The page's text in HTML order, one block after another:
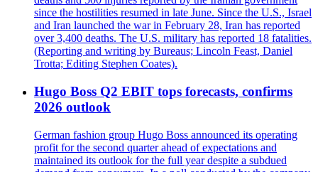
since the hostilities resumed in late June. Since the U.S., Israel
and Iran launched the war in February 28, Iran has reported
over 3,400 deaths. The U.S. military has reported 18 fatalities.
(Reporting and writing by Bureaus; Lincoln Feast, Daniel
Trotta; Editing Stephen Coates).
Hugo Boss Q2 EBIT tops forecasts, confirms
2026 outlook
German fashion group Hugo Boss announced its operating
profit for the second quarter ahead of expectations and
maintained its outlook for the full year despite a subdued